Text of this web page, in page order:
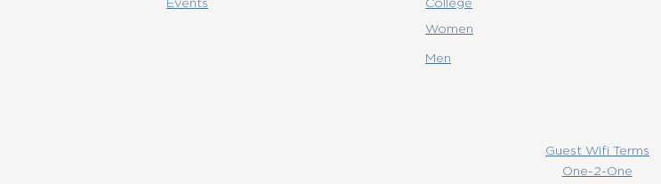
Women
Men
Guest Wifi Terms
One-2-One